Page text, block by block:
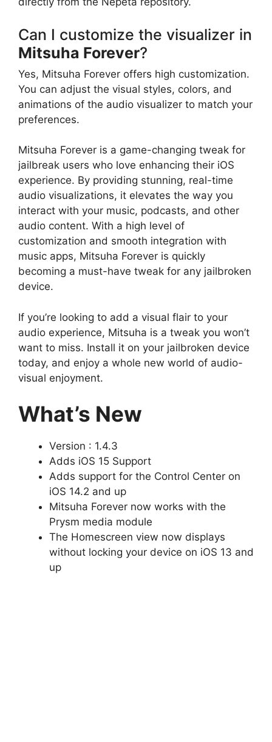
Can I customize the visualizer in
Mitsuha Forever?
Yes, Mitsuha Forever offers high customization.
You can adjust the visual styles, colors, and
animations of the audio visualizer to match your
preferences.
Mitsuha Forever is a game-changing tweak for
jailbreak users who love enhancing their iOS
experience. By providing stunning, real-time
audio visualizations, it elevates the way you
interact with your music, podcasts, and other
audio content. With a high level of
customization and smooth integration with
music apps, Mitsuha Forever is quickly
becoming a must-have tweak for any jailbroken
device.
If you’re looking to add a visual flair to your
audio experience, Mitsuha is a tweak you won’t
want to miss. Install it on your jailbroken device
today, and enjoy a whole new world of audio-
visual enjoyment.
What’s New
Version : 1.4.3
Adds iOS 15 Support
Adds support for the Control Center on
iOS 14.2 and up
Mitsuha Forever now works with the
Prysm media module
The Homescreen view now displays
without locking your device on iOS 13 and
up